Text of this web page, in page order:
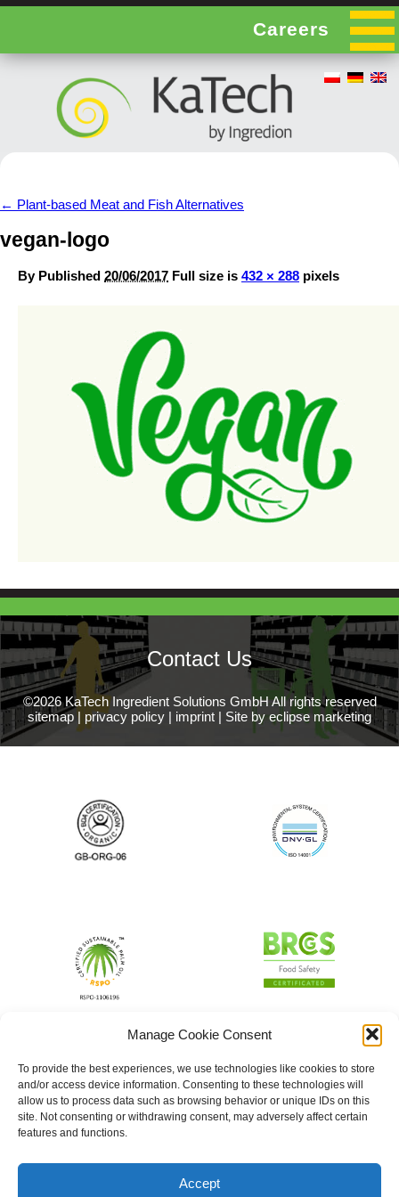
Manage Cookie Consent
To provide the best experiences, we use technologies like cookies to store
and/or access device information. Consenting to these technologies will
allow us to process data such as browsing behavior or unique IDs on this
site. Not consenting or withdrawing consent, may adversely affect certain
features and functions.
Accept
Careers
← Plant-based Meat and Fish Alternatives
vegan-logo
By Published 20/06/2017 Full size is 432 × 288 pixels
Contact Us
©2026 KaTech Ingredient Solutions GmbH All rights reserved
sitemap | privacy policy | imprint | Site by eclipse marketing